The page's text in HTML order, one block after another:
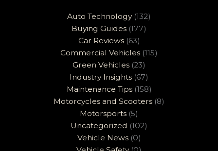
Auto Technology(132)
Buying Guides (177)
Car Reviews(63)
Commercial Vehicles (115)
Green Vehicles (23)
Industry Insights (67)
Maintenance Tips(158)
Motorcycles and Scooters (8)
Motorsports (5)
Uncategorized (102)
Vehicle News(0)